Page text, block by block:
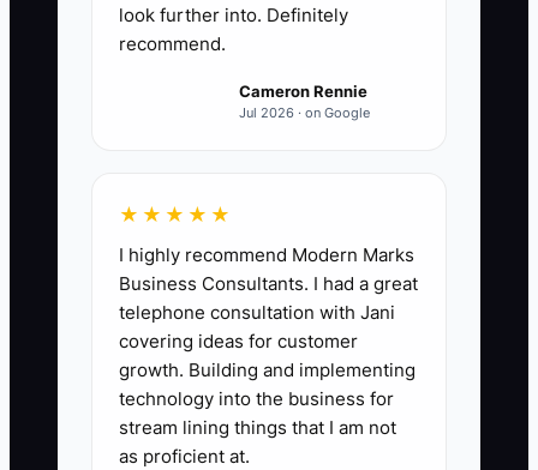
gross profit, the company is not truly
passive.
The biggest bottleneck is when the
owner is still the best electrician, best
estimator, best problem solver, and best
customer smoother all at once. That
feels noble, but it traps the whole
company. If every hard job waits on your
approval, every emergency call needs
your voice, and every big customer only
look further into. Definitely
recommend.
Cameron Rennie
Jul 2026 · on Google
★★★★★
I highly recommend Modern Marks
Business Consultants. I had a great
telephone consultation with Jani
covering ideas for customer
growth. Building and implementing
technology into the business for
stream lining things that I am not
as proficient at.